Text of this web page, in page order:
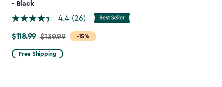
- Black
4.4 (26)
-15%
Price
from
$139.99
$118.99 $139.99
Free Shipping